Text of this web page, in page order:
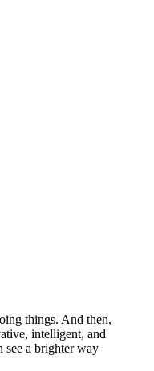
things. And then,
intelligent, and
see a brighter way